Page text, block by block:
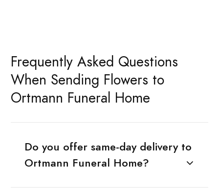
Frequently Asked Questions
When Sending Flowers to
Ortmann Funeral Home
Do you offer same-day delivery to
Ortmann Funeral Home?